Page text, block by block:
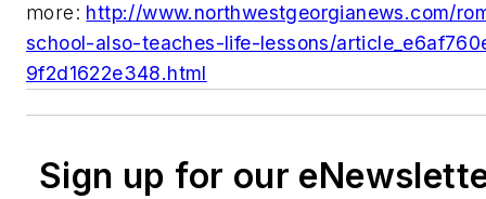
more: http://www.northwestgeorgianews.com/
school-also-teaches-life-lessons/
9f2d1622e348.html
Sign up for our